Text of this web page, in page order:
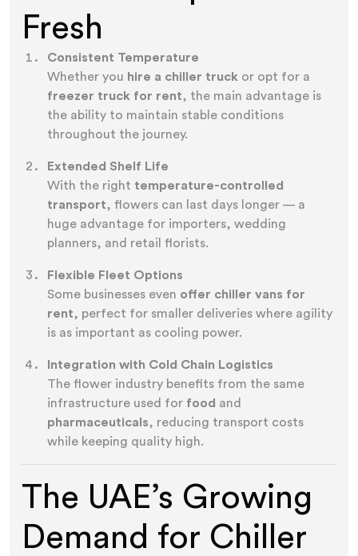
Fresh
Consistent Temperature
Whether you hire a chiller truck or opt for a
freezer truck for rent, the main advantage is
the ability to maintain stable conditions
throughout the journey.
Extended Shelf Life
With the right temperature-controlled
transport, flowers can last days longer — a
huge advantage for importers, wedding
planners, and retail florists.
Flexible Fleet Options
Some businesses even offer chiller vans for
rent, perfect for smaller deliveries where agility
is as important as cooling power.
Integration with Cold Chain Logistics
The flower industry benefits from the same
infrastructure used for food and
pharmaceuticals, reducing transport costs
while keeping quality high.
The UAE’s Growing
Demand for Chiller